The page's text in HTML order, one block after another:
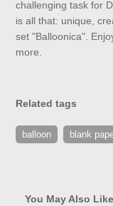
challenging task for
is all that: unique,
set "Balloonica".
more.
Related tags
balloon blank
You May Also